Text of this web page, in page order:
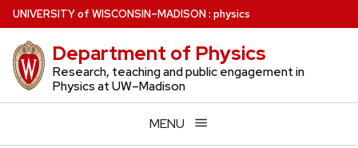
Skip
to
main
content
UNIVERSITYof WISCONSIN–MADISON: physics
Department of Physics
Research, teaching and public engagement in
Physics at UW–Madison
MENU